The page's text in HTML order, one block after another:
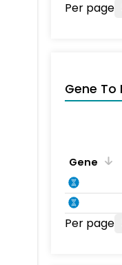
Per page
Gene To
Gene
Per page